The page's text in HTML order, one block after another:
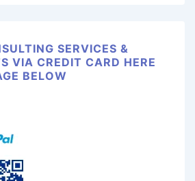
SERVICES &
VIA CREDIT CARD HERE
BELOW